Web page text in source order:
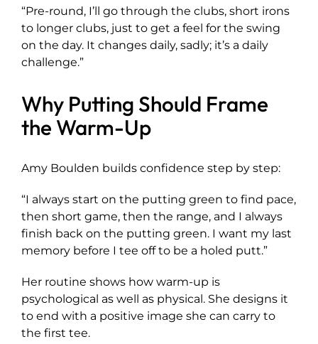
“Pre-round, I’ll go through the clubs, short irons
to longer clubs, just to get a feel for the swing
on the day. It changes daily, sadly; it’s a daily
challenge.”
Why Putting Should Frame
the Warm-Up
Amy Boulden builds confidence step by step:
“I always start on the putting green to find pace,
then short game, then the range, and I always
finish back on the putting green. I want my last
memory before I tee off to be a holed putt.”
Her routine shows how warm-up is
psychological as well as physical. She designs it
to end with a positive image she can carry to
the first tee.